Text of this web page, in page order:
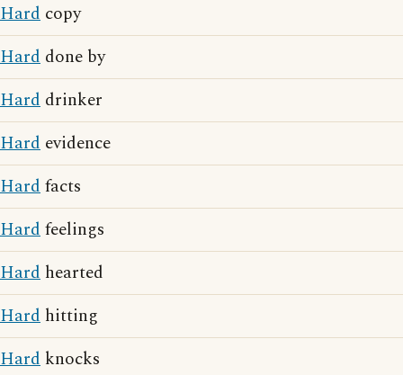
Hard copy
Hard done by
Hard drinker
Hard evidence
Hardfacts
Hardfeelings
Hard hearted
Hard hitting
Hard knocks